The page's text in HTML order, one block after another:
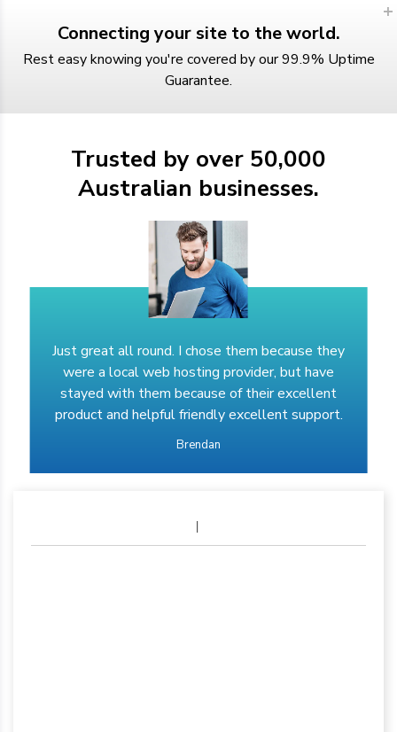
Connecting your site to the world.
Rest easy knowing you're covered by our 99.9% Uptime
Guarantee.
Trusted by over 50,000
Australian businesses.
Just great all round. I chose them because they
were a local web hosting provider, but have
stayed with them because of their excellent
product and helpful friendly excellent support.
Brendan